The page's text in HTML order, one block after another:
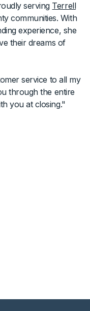
serving Terrell
communities. With
experience, she
their dreams of
service to all my
through the entire
you at closing."